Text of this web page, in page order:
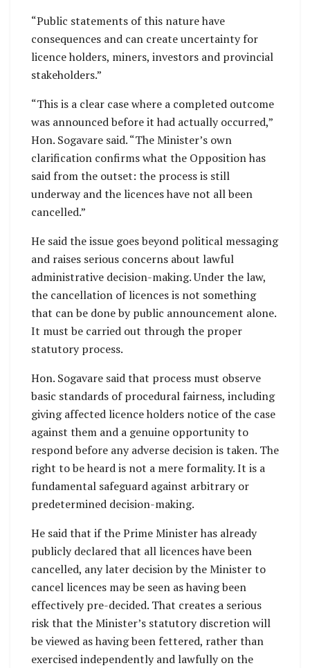
“Public statements of this nature have
consequences and can create uncertainty for
licence holders, miners, investors and provincial
stakeholders.”
“This is a clear case where a completed outcome
was announced before it had actually occurred,”
Hon. Sogavare said. “The Minister’s own
clarification confirms what the Opposition has
said from the outset: the process is still
underway and the licences have not all been
cancelled.”
He said the issue goes beyond political messaging
and raises serious concerns about lawful
administrative decision-making. Under the law,
the cancellation of licences is not something
that can be done by public announcement alone.
It must be carried out through the proper
statutory process.
Hon. Sogavare said that process must observe
basic standards of procedural fairness, including
giving affected licence holders notice of the case
against them and a genuine opportunity to
respond before any adverse decision is taken. The
right to be heard is not a mere formality. It is a
fundamental safeguard against arbitrary or
predetermined decision-making.
He said that if the Prime Minister has already
publicly declared that all licences have been
cancelled, any later decision by the Minister to
cancel licences may be seen as having been
effectively pre-decided. That creates a serious
risk that the Minister’s statutory discretion will
be viewed as having been fettered, rather than
exercised independently and lawfully on the